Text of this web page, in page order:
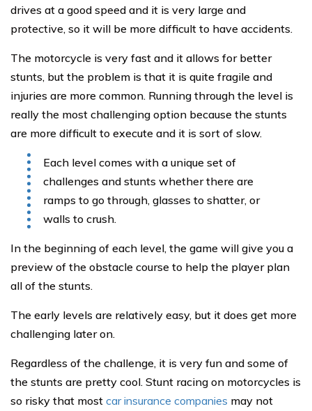
drives at a good speed and it is very large and
protective, so it will be more difficult to have accidents.
The motorcycle is very fast and it allows for better
stunts, but the problem is that it is quite fragile and
injuries are more common. Running through the level is
really the most challenging option because the stunts
are more difficult to execute and it is sort of slow.
Each level comes with a unique set of
challenges and stunts whether there are
ramps to go through, glasses to shatter, or
walls to crush.
In the beginning of each level, the game will give you a
preview of the obstacle course to help the player plan
all of the stunts.
The early levels are relatively easy, but it does get more
challenging later on.
Regardless of the challenge, it is very fun and some of
the stunts are pretty cool. Stunt racing on motorcycles is
so risky that most car insurance companies may not